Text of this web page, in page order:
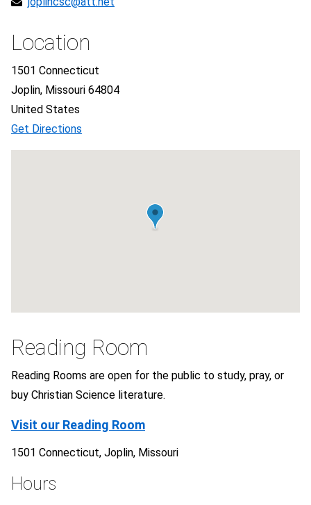
Location
1501 Connecticut
Joplin, Missouri 64804
United States
Get Directions
Reading Room
Reading Rooms are open for the public to study, pray, or
buy Christian Science literature.
Visit our Reading Room
1501 Connecticut, Joplin, Missouri
Hours